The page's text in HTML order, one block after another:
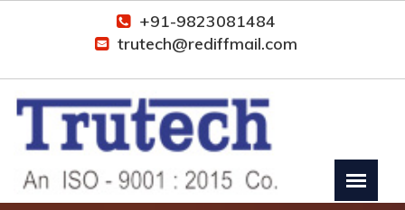
+91-9823081484
trutech@rediffmail.com